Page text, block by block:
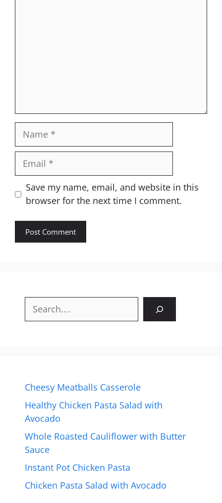
Name
Email
Website
Save my name, email, and website in this
browser for the next time I comment.
Search
Cheesy Meatballs Casserole
Healthy Chicken Pasta Salad with
Avocado
Whole Roasted Cauliflower with Butter
Sauce
Instant Pot Chicken Pasta
Chicken Pasta Salad with Avocado